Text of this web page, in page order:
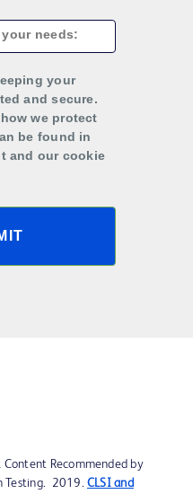
your
and secure.
we protect
be found in
and our cookie
Content Recommended by
Testing. 2019. CLSI and